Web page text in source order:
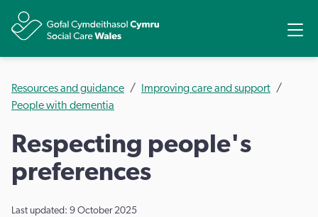
Resources and guidance
Improving care and support
People with dementia
Respecting people's
preferences
Last updated: 9 October 2025